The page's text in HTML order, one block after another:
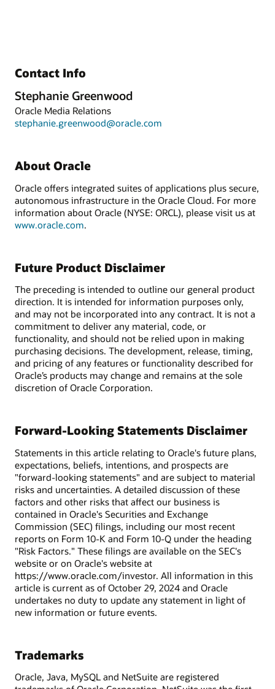
Contact Info
Stephanie Greenwood
Oracle Media Relations
stephanie.greenwood@oracle.com
About Oracle
Oracle offers integrated suites of applications plus secure,
autonomous infrastructure in the Oracle Cloud. For more
information about Oracle (NYSE: ORCL), please visit us at
www.oracle.com.
Future Product Disclaimer
The preceding is intended to outline our general product
direction. It is intended for information purposes only,
and may not be incorporated into any contract. It is not a
commitment to deliver any material, code, or
functionality, and should not be relied upon in making
purchasing decisions. The development, release, timing,
and pricing of any features or functionality described for
Oracle’s products may change and remains at the sole
discretion of Oracle Corporation.
Forward-Looking Statements Disclaimer
Statements in this article relating to Oracle's future plans,
expectations, beliefs, intentions, and prospects are
"forward-looking statements" and are subject to material
risks and uncertainties. A detailed discussion of these
factors and other risks that affect our business is
contained in Oracle's Securities and Exchange
Commission (SEC) filings, including our most recent
reports on Form 10-K and Form 10-Q under the heading
"Risk Factors." These filings are available on the SEC's
website or on Oracle's website at
https://www.oracle.com/investor. All information in this
article is current as of October 29, 2024 and Oracle
undertakes no duty to update any statement in light of
new information or future events.
Trademarks
Oracle, Java, MySQL and NetSuite are registered